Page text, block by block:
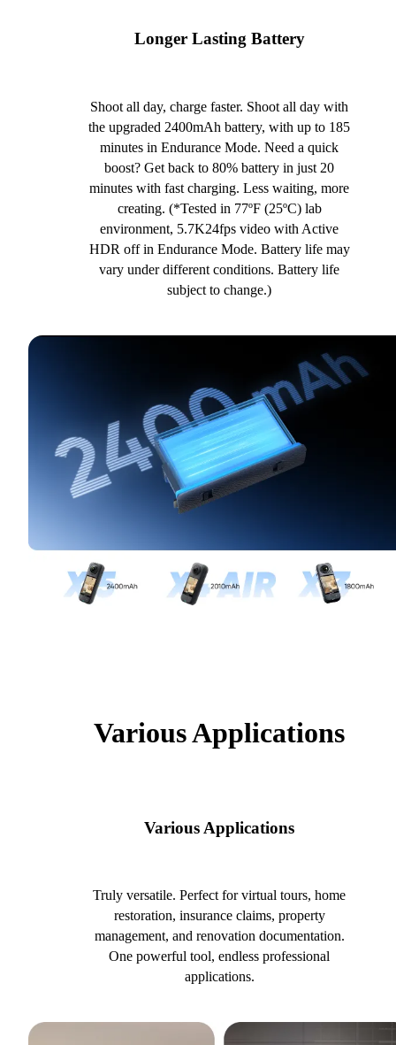
Longer Lasting Battery
Shoot all day, charge faster. Shoot all day with
the upgraded 2400mAh battery, with up to 185
minutes in Endurance Mode. Need a quick
boost? Get back to 80% battery in just 20
minutes with fast charging. Less waiting, more
creating. (*Tested in 77ºF (25ºC) lab
environment, 5.7K24fps video with Active
HDR off in Endurance Mode. Battery life may
vary under different conditions. Battery life
subject to change.)
Various Applications
Various Applications
Truly versatile. Perfect for virtual tours, home
restoration, insurance claims, property
management, and renovation documentation.
One powerful tool, endless professional
applications.